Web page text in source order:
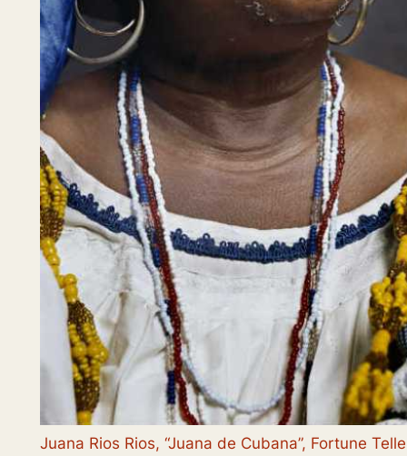
Juana Rios Rios, “Juana de Cubana”, Fortune